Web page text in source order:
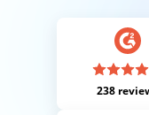
238